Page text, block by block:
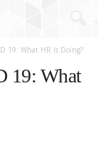
19: What HR Is Doing?
19: What